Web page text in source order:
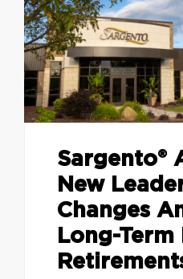
Sargento®
New
Changes
Long-